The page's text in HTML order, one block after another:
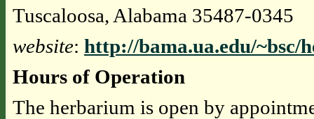
Tuscaloosa, Alabama 35487-0345
website: http://bama.ua.edu/~bsc/
Hours of Operation
The herbarium is open by